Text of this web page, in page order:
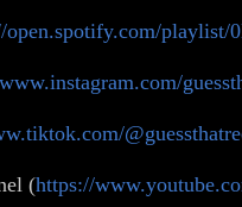
open.spotify.com/playlist/
(https://